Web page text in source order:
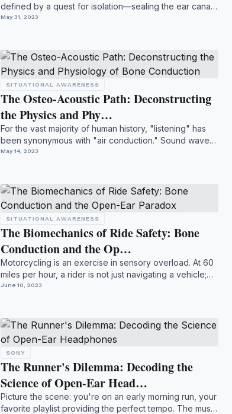
defined by a quest for isolation—sealing the ear canal
to create a ...
May 31, 2023
SITUATIONAL AWARENESS
The Osteo-Acoustic Path: Deconstructing
the Physics and Phy…
For the vast majority of human history, "listening" has
been synonymous with "air conduction." Sound waves
travel thr...
May 14, 2023
SITUATIONAL AWARENESS
The Biomechanics of Ride Safety: Bone
Conduction and the Op…
Motorcycling is an exercise in sensory overload. At 60
miles per hour, a rider is not just navigating a vehicle;
they...
June 10, 2023
SONY
The Runner's Dilemma: Decoding the
Science of Open-Ear Head…
Picture the scene: you're on an early morning run, your
favorite playlist providing the perfect tempo. The music